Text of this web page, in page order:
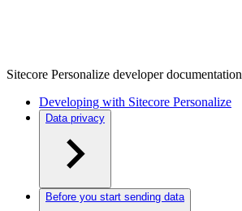
Sitecore Personalize developer documentation
Developing with Sitecore Personalize
Data privacy
Before you start sending data